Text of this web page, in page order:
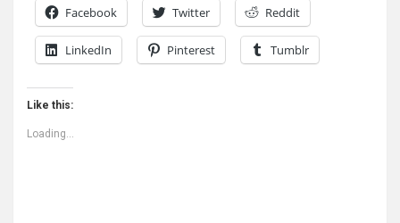
Facebook Twitter Reddit
LinkedIn Pinterest Tumblr
Like this:
Loading...